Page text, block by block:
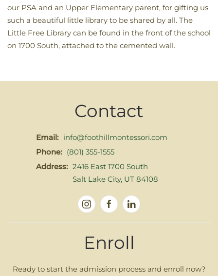
our PSA and an Upper Elementary parent, for gifting us
such a beautiful little library to be shared by all. The
Little Free Library can be found in the front of the school
on 1700 South, attached to the cemented wall.
Contact
Email: info@foothillmontessori.com
Phone: (801) 355-1555
Address: 2416 East 1700 South
Salt Lake City, UT 84108
Enroll
Ready to start the admission process and enroll now?